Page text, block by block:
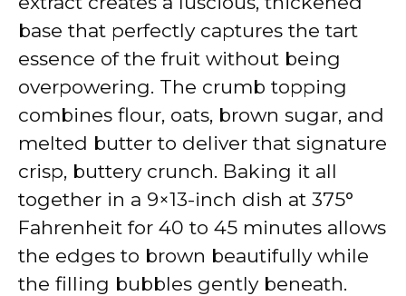
base that perfectly captures the tart
essence of the fruit without being
overpowering. The crumb topping
combines flour, oats, brown sugar, and
melted butter to deliver that signature
crisp, buttery crunch. Baking it all
together in a 9×13-inch dish at 375°
Fahrenheit for 40 to 45 minutes allows
the edges to brown beautifully while
the filling bubbles gently beneath.